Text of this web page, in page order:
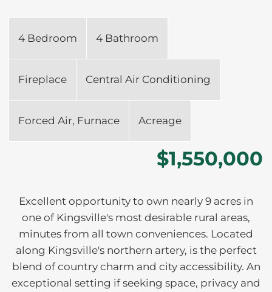
4 Bedroom 4 Bathroom
Fireplace Central Air Conditioning
Forced Air, Furnace Acreage
$1,550,000
Excellent opportunity to own nearly 9 acres in
one of Kingsville's most desirable rural areas,
minutes from all town conveniences. Located
along Kingsville's northern artery, is the perfect
blend of country charm and city accessibility. An
exceptional setting if seeking space, privacy and